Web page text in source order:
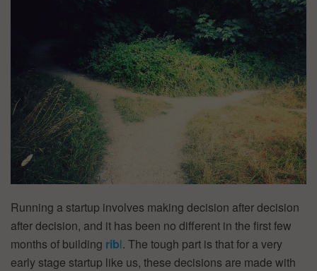
Running a startup involves making decision after decision
after decision, and it has been no different in the first few
months of building ribl. The tough part is that for a very
early stage startup like us, these decisions are made with